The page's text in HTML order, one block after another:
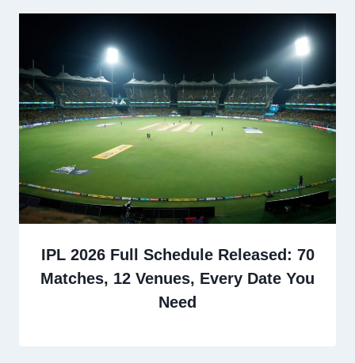
IPL 2026 Full Schedule Released: 70
Matches, 12 Venues, Every Date You
Need